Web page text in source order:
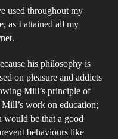
used throughout my
as I attained all my
his philosophy is
on pleasure and addicts
Mill’s principle of
work on education;
would be that a good
behaviours like